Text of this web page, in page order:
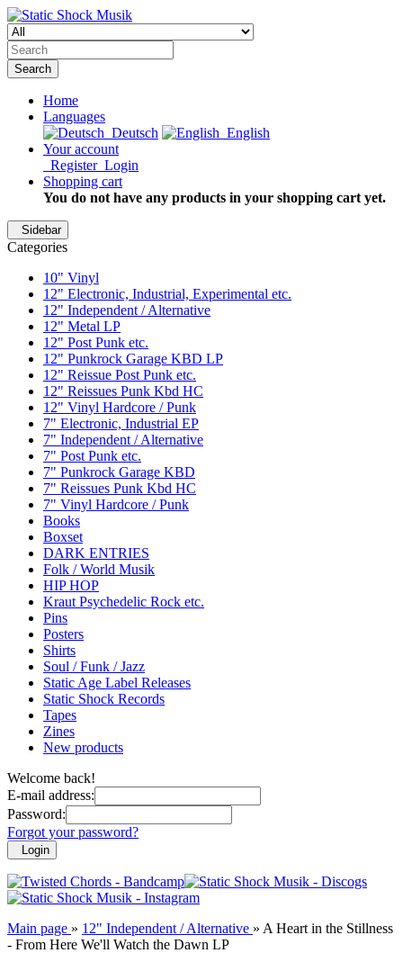
Search
Home
Languages
Deutsch
English
Your account
RegisterLogin
Shopping cart
You do not have any products in your shopping cart yet.
Sidebar
Categories
10" Vinyl
12" Electronic, Industrial, Experimental etc.
12" Independent / Alternative
12" Metal LP
12" Post Punk etc.
12" Punkrock Garage KBD LP
12" Reissue Post Punk etc.
12" Reissues Punk Kbd HC
12" Vinyl Hardcore / Punk
7" Electronic, Industrial EP
7" Independent / Alternative
7" Post Punk etc.
7" Punkrock Garage KBD
7" Reissues Punk Kbd HC
7" Vinyl Hardcore / Punk
Books
Boxset
DARK ENTRIES
Folk / World Musik
HIP HOP
Kraut Psychedelic Rock etc.
Pins
Posters
Shirts
Soul / Funk / Jazz
Static Age Label Releases
Static Shock Records
Tapes
Zines
New products
Welcome back!
E-mail address:
Password:
Forgot your password?
Login
Main page » 12" Independent / Alternative » A Heart in the Stillness
- From Here We'll Watch the Dawn LP